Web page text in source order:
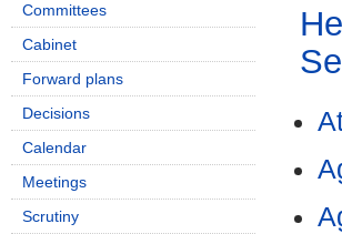
Committees
Cabinet
Forward plans
Decisions
Calendar
Meetings
Scrutiny